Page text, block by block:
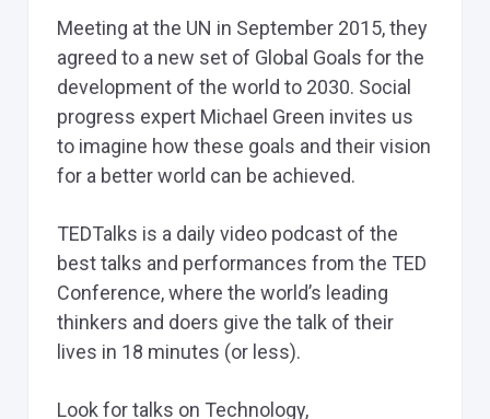
Meeting at the UN in September 2015, they
agreed to a new set of Global Goals for the
development of the world to 2030. Social
progress expert Michael Green invites us
to imagine how these goals and their vision
for a better world can be achieved.
TEDTalks is a daily video podcast of the
best talks and performances from the TED
Conference, where the world’s leading
thinkers and doers give the talk of their
lives in 18 minutes (or less).
Look for talks on Technology,